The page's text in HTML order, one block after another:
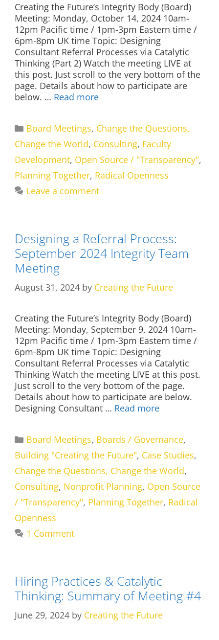
Creating the Future’s Integrity Body (Board)
Meeting: Monday, October 14, 2024 10am-
12pm Pacific time / 1pm-3pm Eastern time /
6pm-8pm UK time Topic: Designing
Consultant Referral Processes via Catalytic
Thinking (Part 2) Watch the meeting LIVE at
this post. Just scroll to the very bottom of the
page. Details about how to participate are
below. … Read more
Categories
Board Meetings, Change the Questions,
Change the World, Consulting, Faculty
Development, Open Source / "Transparency",
Planning Together, Radical Openness
Leave a comment
Designing a Referral Process:
September 2024 Integrity Team
Meeting
August 31, 2024 by Creating the Future
Creating the Future’s Integrity Body (Board)
Meeting: Monday, September 9, 2024 10am-
12pm Pacific time / 1pm-3pm Eastern time /
6pm-8pm UK time Topic: Designing
Consultant Referral Processes via Catalytic
Thinking Watch the meeting LIVE at this post.
Just scroll to the very bottom of the page.
Details about how to participate are below.
Designing Consultant … Read more
Categories
Board Meetings, Boards / Governance,
Building "Creating the Future", Case Studies,
Change the Questions, Change the World,
Consulting, Nonprofit Planning, Open Source
/ "Transparency", Planning Together, Radical
Openness
1 Comment
Hiring Practices & Catalytic
Thinking: Summary of Meeting #4
June 29, 2024 by Creating the Future